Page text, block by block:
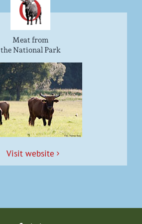
Meat from
the National Park
Vis­it website